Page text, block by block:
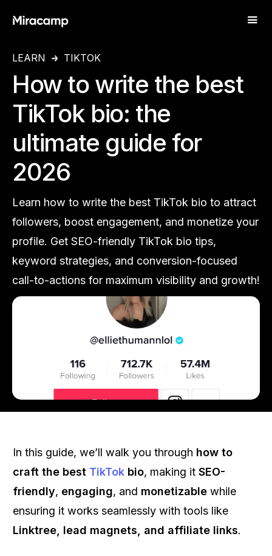
LEARN TIKTOK
How to write the best
TikTok bio: the
ultimate guide for
2026
Learn how to write the best TikTok bio to attract
followers, boost engagement, and monetize your
profile. Get SEO-friendly TikTok bio tips,
keyword strategies, and conversion-focused
call-to-actions for maximum visibility and growth!
In this guide, we’ll walk you through how to
craft the best TikTok bio, making it SEO-
friendly, engaging, and monetizable while
ensuring it works seamlessly with tools like
Linktree, lead magnets, and affiliate links.